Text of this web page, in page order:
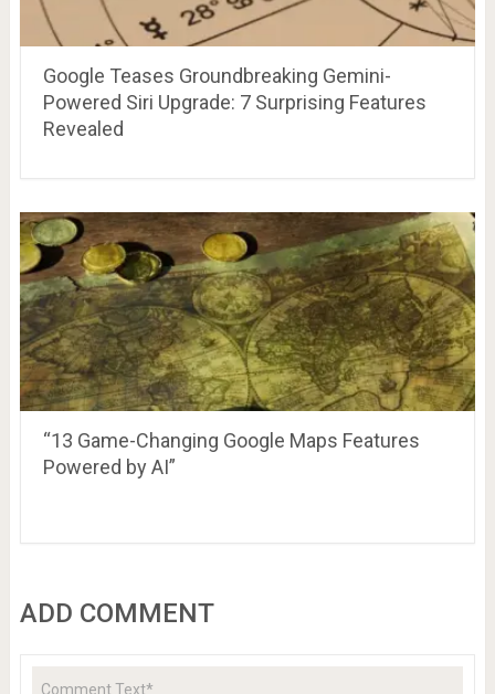
Google Teases Groundbreaking Gemini-
Powered Siri Upgrade: 7 Surprising Features
Revealed
“13 Game-Changing Google Maps Features
Powered by AI”
ADD COMMENT